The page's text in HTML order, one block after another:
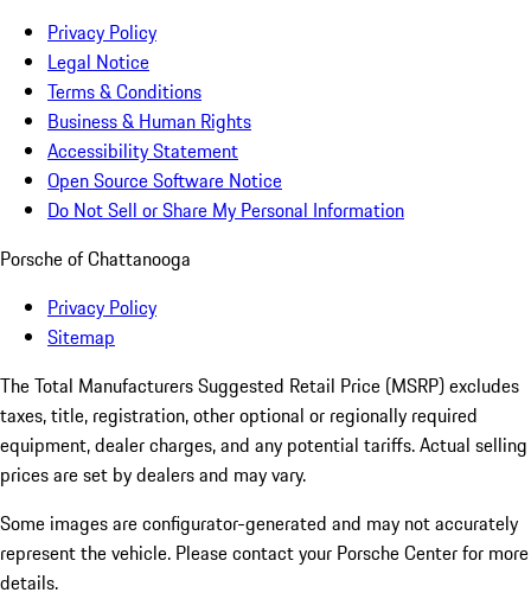
Privacy Policy
Legal Notice
Terms & Conditions
Business & Human Rights
Accessibility Statement
Open Source Software Notice
Do Not Sell or Share My Personal Information
Porsche of Chattanooga
Privacy Policy
Sitemap
The Total Manufacturers Suggested Retail Price (MSRP) excludes
taxes, title, registration, other optional or regionally required
equipment, dealer charges, and any potential tariffs. Actual selling
prices are set by dealers and may vary.
Some images are configurator-generated and may not accurately
represent the vehicle. Please contact your Porsche Center for more
details.